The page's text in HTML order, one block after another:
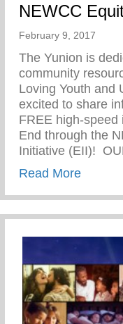
NEWCC
February 9, 2017
The Yunion is
community
Loving Youth and
excited to share
FREE high-speed
End through the
Initiative (EII)!
Read Moreabout